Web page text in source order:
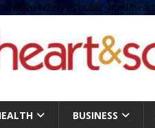
no2u4v2ervy6/public_html/
BUSINESS